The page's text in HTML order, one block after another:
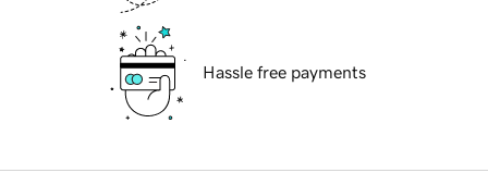
Hassle free payments